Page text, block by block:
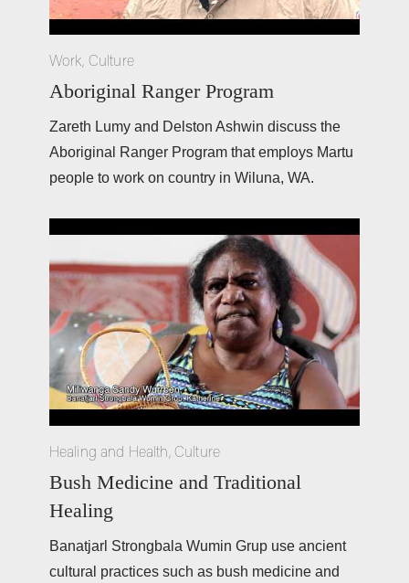
Work, Culture
Aboriginal Ranger Program
Zareth Lumy and Delston Ashwin discuss the
Aboriginal Ranger Program that employs Martu
people to work on country in Wiluna, WA.
Healing and Health, Culture
Bush Medicine and Traditional
Healing
Banatjarl Strongbala Wumin Grup use ancient
cultural practices such as bush medicine and